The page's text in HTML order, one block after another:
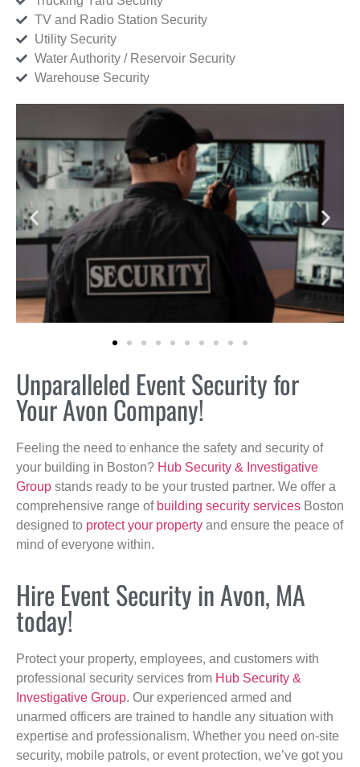
TV and Radio Station Security
Utility Security
Water Authority / Reservoir Security
Warehouse Security
Unparalleled Event Security for
Your Avon Company!
Feeling the need to enhance the safety and security of
your building in Boston? Hub Security & Investigative
Group stands ready to be your trusted partner. We offer a
comprehensive range of building security services Boston
designed to protect your property and ensure the peace of
mind of everyone within.
Hire Event Security in Avon, MA
today!
Protect your property, employees, and customers with
professional security services from Hub Security &
Investigative Group. Our experienced armed and
unarmed officers are trained to handle any situation with
expertise and professionalism. Whether you need on-site
security, mobile patrols, or event protection, we’ve got you